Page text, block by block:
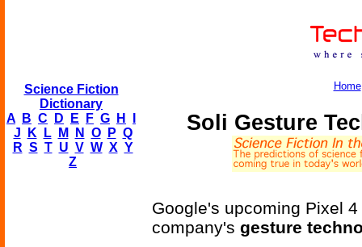
Science Fiction
Dictionary
A
B C D E F G H
J
K L M N O P Q
R S T U V W X Y
Z
Home
Soli Gesture
Google's upcoming Pixel
company's gesture